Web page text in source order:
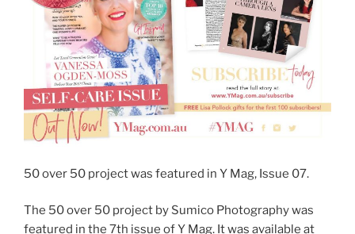
50 over 50 project was featured in Y Mag, Issue 07.
The 50 over 50 project by Sumico Photography was
featured in the 7th issue of Y Mag. It was available at